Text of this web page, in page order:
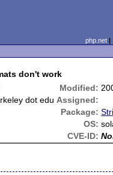
php.net
don't work
Modified:
dot edu Assigned:
Package:
OS:
CVE-ID: